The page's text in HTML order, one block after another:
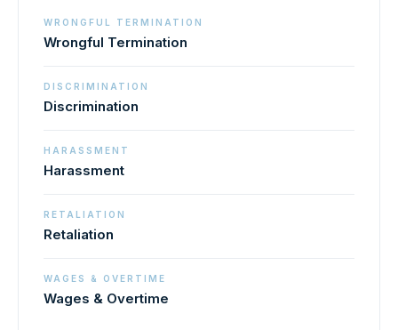
WRONGFUL TERMINATION
Wrongful Termination
DISCRIMINATION
Discrimination
HARASSMENT
Harassment
RETALIATION
Retaliation
WAGES & OVERTIME
Wages & Overtime